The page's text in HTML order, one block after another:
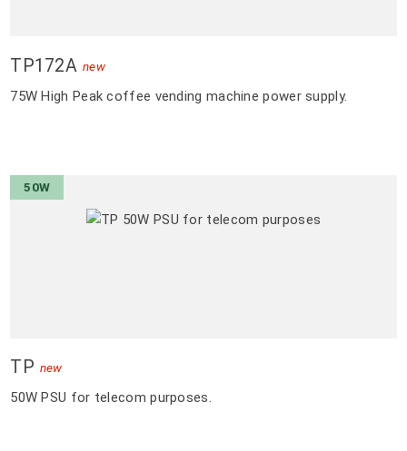
TP172A new
75W High Peak coffee vending machine power supply.
50W
TP new
50W PSU for telecom purposes.